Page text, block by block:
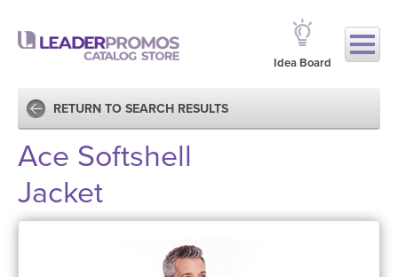
Idea Board
RETURN TO SEARCH RESULTS
Ace Softshell
Jacket